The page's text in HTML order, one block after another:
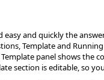
and quickly the
Template and
panel shows
section is editable, so